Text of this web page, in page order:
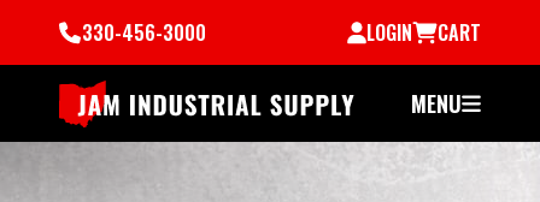
330-456-3000 LOGIN CART
MENU